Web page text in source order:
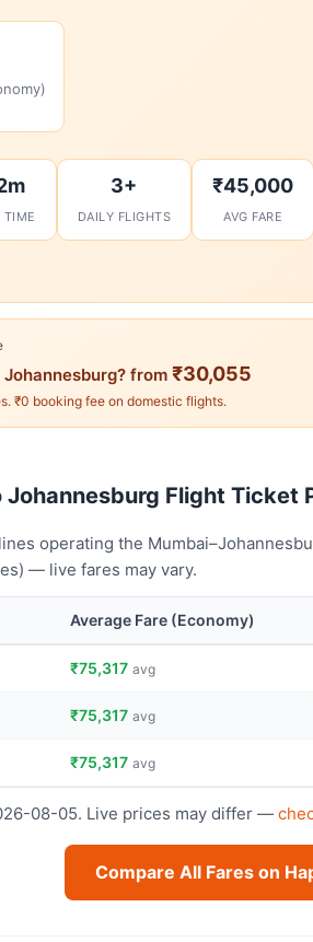
TIME
3+
DAILY FLIGHTS
₹45,000
AVG FARE
from ₹30,055
₹0 booking fee on domestic flights.
Johannesburg Flight Ticket
operating the
— live fares may vary.
Average Fare (Economy)
₹75,317 avg
₹75,317 avg
₹75,317 avg
08-05. Live prices may differ —
Compare All Fares on